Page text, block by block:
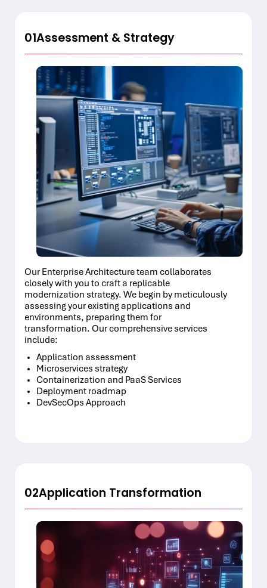
01Assessment & Strategy
Our Enterprise Architecture team collaborates
closely with you to craft a replicable
modernization strategy. We begin by meticulously
assessing your existing applications and
environments, preparing them for
transformation. Our comprehensive services
include:
Application assessment
Microservices strategy
Containerization and PaaS Services
Deployment roadmap
DevSecOps Approach
02Application Transformation